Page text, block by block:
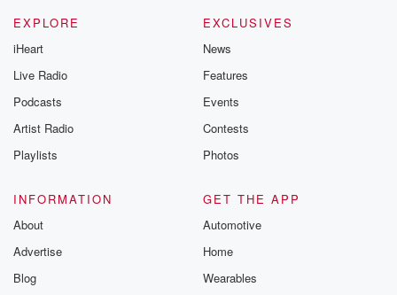
EXPLORE
iHeart
Live Radio
Podcasts
Artist Radio
Playlists
EXCLUSIVES
News
Features
Events
Contests
Photos
INFORMATION
About
Advertise
Blog
GET THE APP
Automotive
Home
Wearables